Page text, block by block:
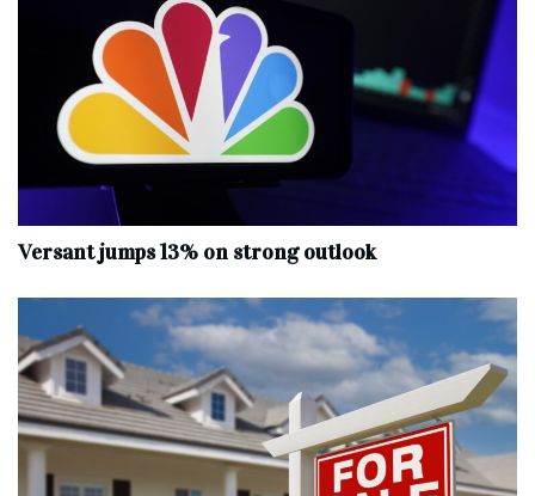
Versant jumps 13% on strong outlook